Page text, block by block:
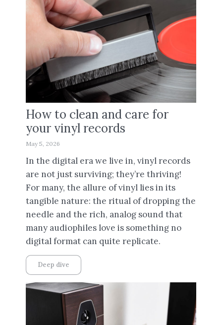
How to clean and care for
your vinyl records
May 5, 2026
In the digital era we live in, vinyl records
are not just surviving; they’re thriving!
For many, the allure of vinyl lies in its
tangible nature: the ritual of dropping the
needle and the rich, analog sound that
many audiophiles love is something no
digital format can quite replicate.
Deep dive